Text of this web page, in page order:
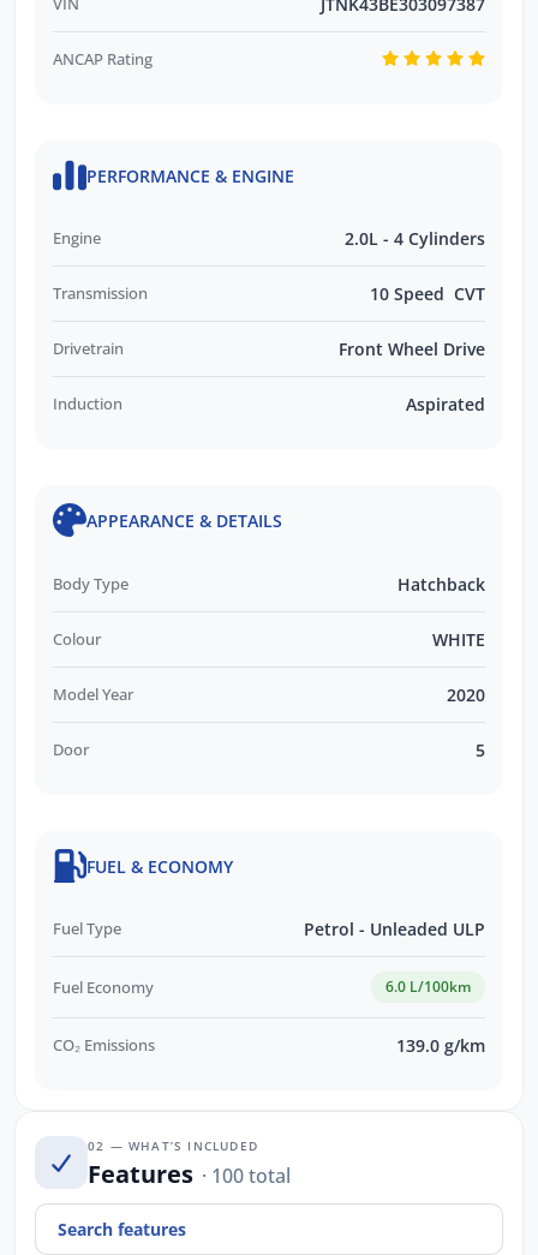
ANCAP Rating
PERFORMANCE & ENGINE
Engine 2.0L - 4 Cylinders
Transmission 10 Speed CVT
Drivetrain Front Wheel Drive
Induction Aspirated
APPEARANCE & DETAILS
Body Type Hatchback
Colour WHITE
Model Year 2020
Door 5
FUEL & ECONOMY
Fuel Type Petrol - Unleaded ULP
Fuel Economy 6.0 L/100km
CO₂ Emissions 139.0 g/km
02 — WHAT’S INCLUDED
Features · 100 total